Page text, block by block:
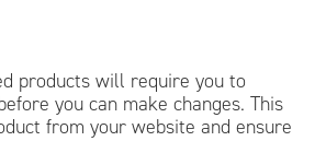
products will require you to
you can make changes. This
from your website and ensure